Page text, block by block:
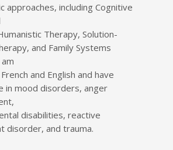
approaches, including Cognitive
Therapy, Solution-
and Family Systems
and English and have
in mood disorders, anger
disabilities, reactive
disorder, and trauma.